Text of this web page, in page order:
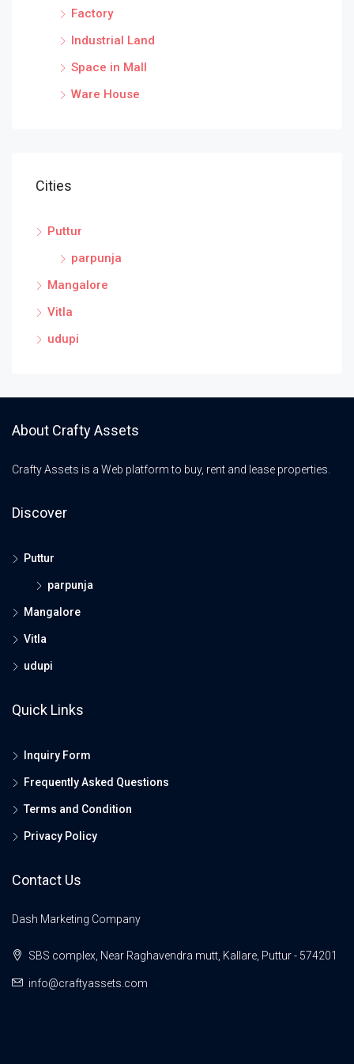
Factory
Industrial Land
Space in Mall
Ware House
Cities
Puttur
parpunja
Mangalore
Vitla
udupi
About Crafty Assets
Crafty Assets is a Web platform to buy, rent and lease properties.
Discover
Puttur
parpunja
Mangalore
Vitla
udupi
Quick Links
Inquiry Form
Frequently Asked Questions
Terms and Condition
Privacy Policy
Contact Us
Dash Marketing Company
SBS complex, Near Raghavendra mutt, Kallare, Puttur - 574201
info@craftyassets.com